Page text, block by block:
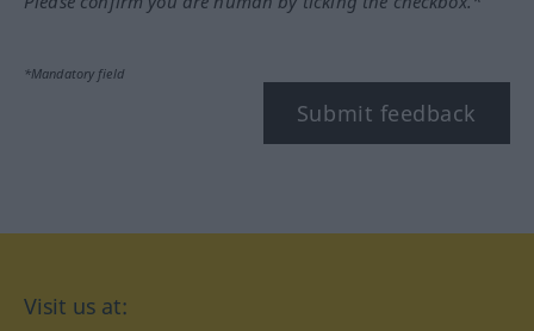
*Mandatory field
Submit feedback
Visit us at: